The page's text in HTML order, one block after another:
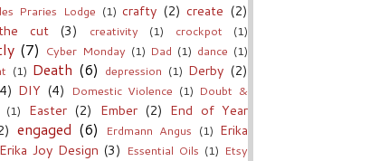
Praries Lodge (1) crafty (2) create (2)
cut
(3) creativity (1) crockpot (1)
(7) Cyber Monday (1) Dad (1) dance (1)
(1) Death (6) depression (1) Derby (2)
DIY (4) Domestic Violence (1) Doubt &
(1) Easter (2) Ember (2) End of Year
engaged (6) Erdmann Angus (1) Erika
Erika Joy Design (3) Essential Oils (1) Etsy